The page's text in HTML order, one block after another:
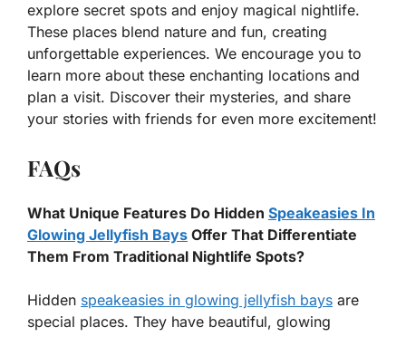
explore secret spots and enjoy magical nightlife.
These places blend nature and fun, creating
unforgettable experiences. We encourage you to
learn more about these enchanting locations and
plan a visit. Discover their mysteries, and share
your stories with friends for even more excitement!
FAQs
What Unique Features Do Hidden Speakeasies In
Glowing Jellyfish Bays Offer That Differentiate
Them From Traditional Nightlife Spots?
Hidden speakeasies in glowing jellyfish bays are
special places. They have beautiful, glowing